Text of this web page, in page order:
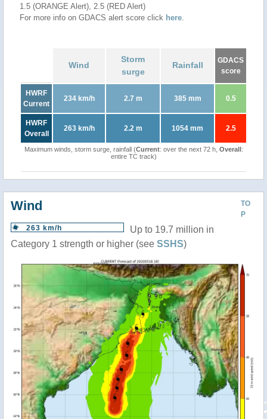
1.5 (ORANGE Alert), 2.5 (RED Alert)
For more info on GDACS alert score click here.
Wind
Storm
surge
Rainfall
GDACS
score
HWRF
Current
234 km/h 2.7 m 385 mm 0.5
HWRF
Overall
263 km/h 2.2 m 1054 mm 2.5
Maximum winds, storm surge, rainfall (Current: over the next 72 h, Overall:
entire TC track)
TO
P
Wind
263 km/h
Up to 19.7 million in
Category 1 strength or higher (see SSHS)